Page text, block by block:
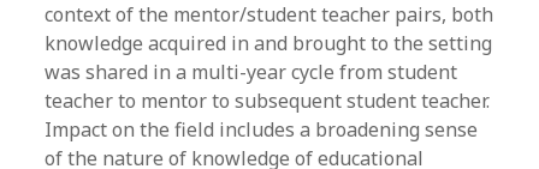
context of the mentor/student teacher pairs, both
knowledge acquired in and brought to the setting
was shared in a multi-year cycle from student
teacher to mentor to subsequent student teacher.
Impact on the field includes a broadening sense
of the nature of knowledge of educational